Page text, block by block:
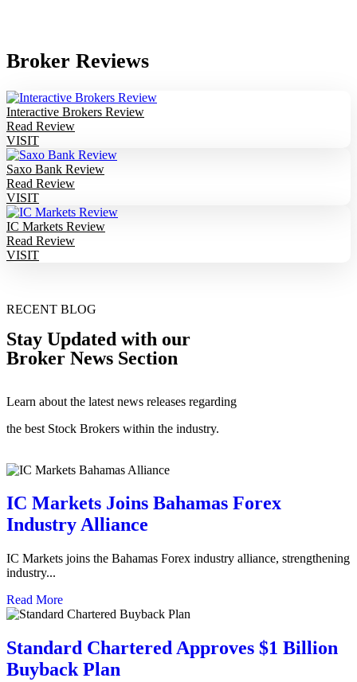
Broker Reviews
Interactive Brokers Review
Read Review
VISIT
Saxo Bank Review
Read Review
VISIT
IC Markets Review
Read Review
VISIT
RECENT BLOG
Stay Updated with our
Broker News Section
Learn about the latest news releases regarding
the best Stock Brokers within the industry.
IC Markets Joins Bahamas Forex
Industry Alliance
IC Markets joins the Bahamas Forex industry alliance, strengthening
industry...
Read More
Standard Chartered Approves $1 Billion
Buyback Plan